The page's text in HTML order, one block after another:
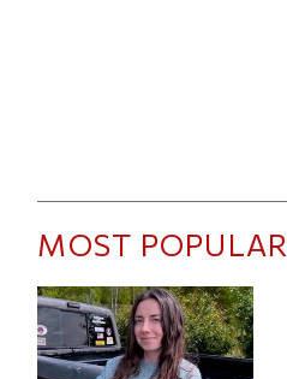
MOST POPULAR